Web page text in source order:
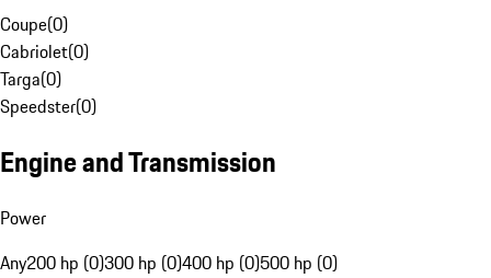
Coupe(0)
Cabriolet(0)
Targa(0)
Speedster(0)
Engine and Transmission
Power
Any200 hp (0)300 hp (0)400 hp (0)500 hp (0)